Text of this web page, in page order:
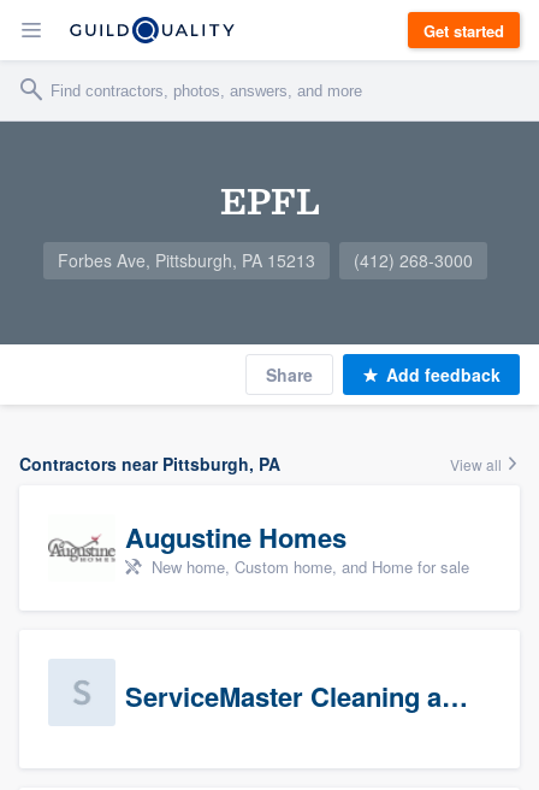
Get started
EPFL
Forbes Ave, Pittsburgh, PA 15213 (412) 268-3000
Share Add feedback
Contractors near Pittsburgh, PA View all
Augustine Homes
New home, Custom home, and Home for sale
ServiceMaster Cleaning and Disaster Restoration